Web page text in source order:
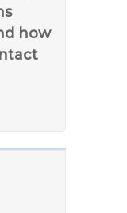
how